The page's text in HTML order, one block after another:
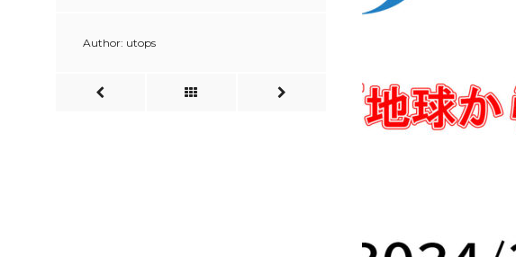
Author: utops